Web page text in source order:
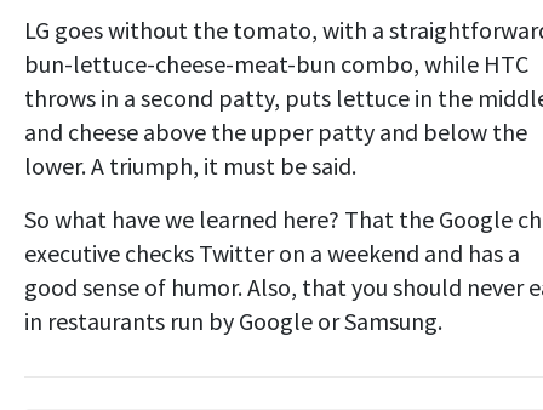
LG goes without the tomato, with a
bun-lettuce-cheese-meat-bun combo, while HTC
throws in a second patty, puts lettuce in the
and cheese above the upper patty and below the
lower. A triumph, it must be said.
So what have we learned here? That the Google
executive checks Twitter on a weekend and has a
good sense of humor. Also, that you should never
in restaurants run by Google or Samsung.